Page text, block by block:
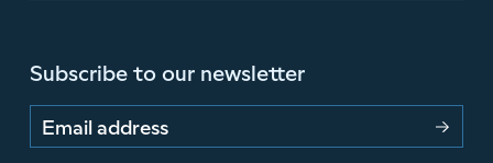
Subscribe to our newsletter
Email address